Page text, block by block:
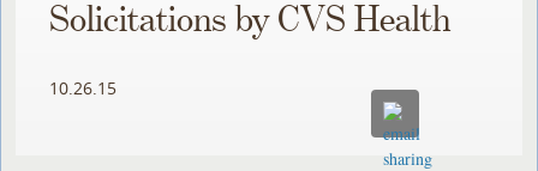
Solicitations by CVS Health
10.26.15